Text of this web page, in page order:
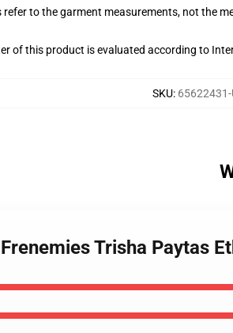
to the garment measurements, not the
of this product is evaluated according to
SKU:
Trisha Paytas